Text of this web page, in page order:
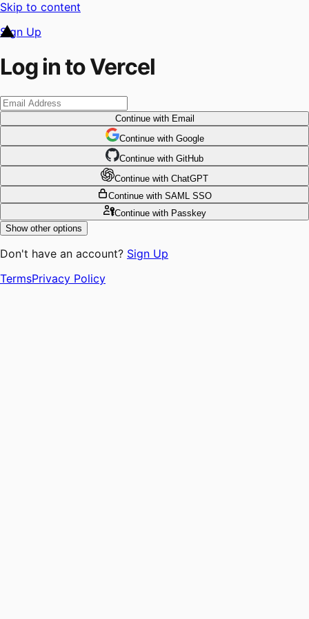
Skip to content
Sign Up
Log in to Vercel
Continuewith Email
Continue with Google
Continue with GitHub
Continue with ChatGPT
Continue with SAML SSO
Continuewith Passkey
Show other options
Don't have an account? Sign Up
TermsPrivacy Policy